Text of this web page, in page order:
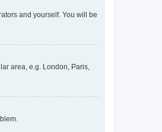
and yourself. You will be
area, e.g. London, Paris,